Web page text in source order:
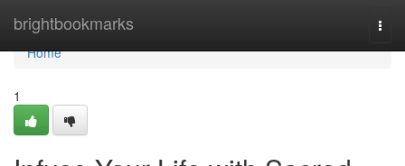
brightbookmarks
Home
Home
1